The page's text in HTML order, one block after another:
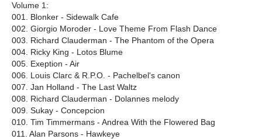
Volume 1:
001. Blonker - Sidewalk Cafe
002. Giorgio Moroder - Love Theme From Flash Dance
003. Richard Clauderman - The Phantom of the Opera
004. Ricky King - Lotos Blume
005. Exeption - Air
006. Louis Clarc & R.P.O. - Pachelbel's canon
007. Jan Holland - The Last Waltz
008. Richard Clauderman - Dolannes melody
009. Sukay - Concepcion
010. Tim Timmermans - Andrea With the Flowered Bag
011. Alan Parsons - Hawkeye